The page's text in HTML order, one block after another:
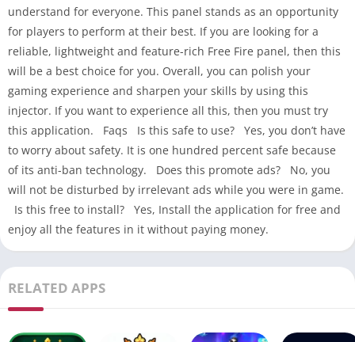
understand for everyone. This panel stands as an opportunity
for players to perform at their best. If you are looking for a
reliable, lightweight and feature-rich Free Fire panel, then this
will be a best choice for you. Overall, you can polish your
gaming experience and sharpen your skills by using this
injector. If you want to experience all this, then you must try
this application. Faqs Is this safe to use? Yes, you don’t have
to worry about safety. It is one hundred percent safe because
of its anti-ban technology. Does this promote ads? No, you
will not be disturbed by irrelevant ads while you were in game.
Is this free to install? Yes, Install the application for free and
enjoy all the features in it without paying money.
RELATED APPS